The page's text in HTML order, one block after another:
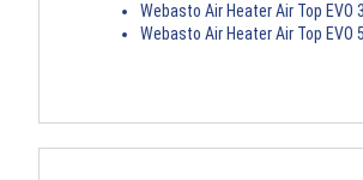
Webasto Air Heater Air Top EVO
Webasto Air Heater Air Top EVO